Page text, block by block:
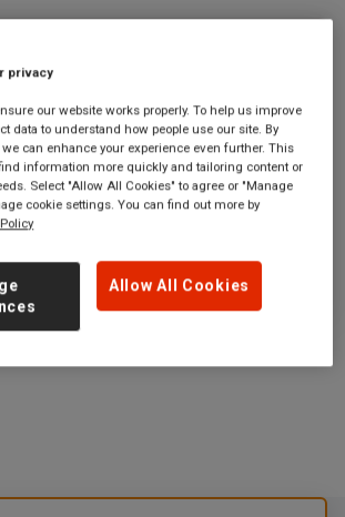
Ticket office opening
hours:
Monday - Friday - 07:00 to
11:00
GET DIRECTIONS
privacy
our website works properly. To help us improve
data to understand how people use our site. By
can enhance your experience even further. This
information more quickly and tailoring content or
Select "Allow All Cookies" to agree or "Manage
cookie settings. You can find out more by
Allow All Cookies